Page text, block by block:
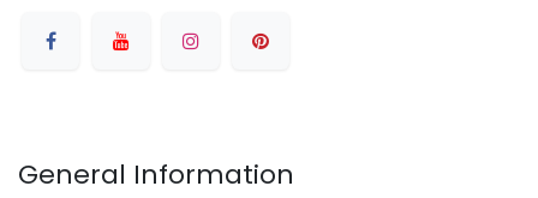
General Information